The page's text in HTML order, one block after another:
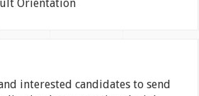
Orientation
interested candidates to send